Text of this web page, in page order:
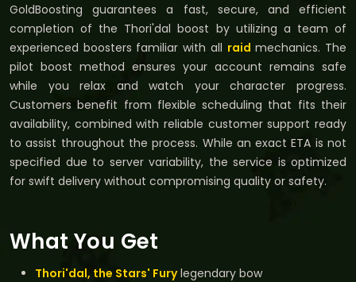
GoldBoosting guarantees a fast, secure, and efficient
completion of the Thori'dal boost by utilizing a team of
experienced boosters familiar with all raid mechanics. The
pilot boost method ensures your account remains safe
while you relax and watch your character progress.
Customers benefit from flexible scheduling that fits their
availability, combined with reliable customer support ready
to assist throughout the process. While an exact ETA is not
specified due to server variability, the service is optimized
for swift delivery without compromising quality or safety.
What You Get
Thori'dal, the Stars' Furylegendary bow